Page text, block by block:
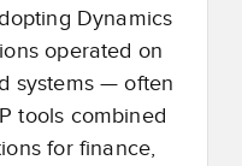
Dynamics
operated on
systems — often
tools combined
for finance,